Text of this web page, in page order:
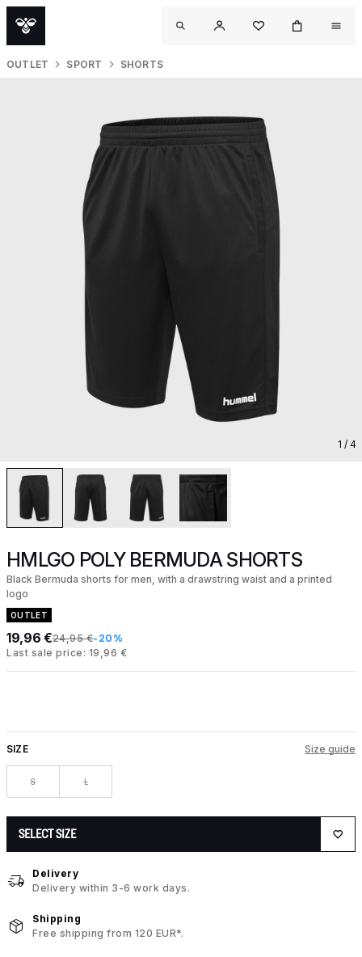
OUTLET SPORT SHORTS
1 / 4
HMLGO POLY BERMUDA SHORTS
Black Bermuda shorts for men, with a drawstring waist and a printed
logo
OUTLET
19,96 €24,95 €-20%
Last sale price: 19,96 €
SIZE Size guide
S L
SELECT SIZE
Delivery
Delivery within 3-6 work days.
Shipping
Free shipping from 120 EUR*.